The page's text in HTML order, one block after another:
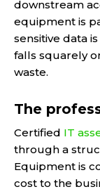
downstream
equipment is
sensitive data
falls squarely
waste.
The
Certified IT
through a
Equipment is
cost to the